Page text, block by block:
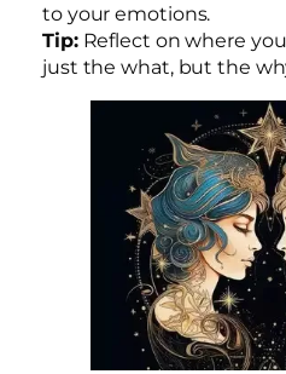
to your emotions.
Tip:Reflect on where
just the what, but the